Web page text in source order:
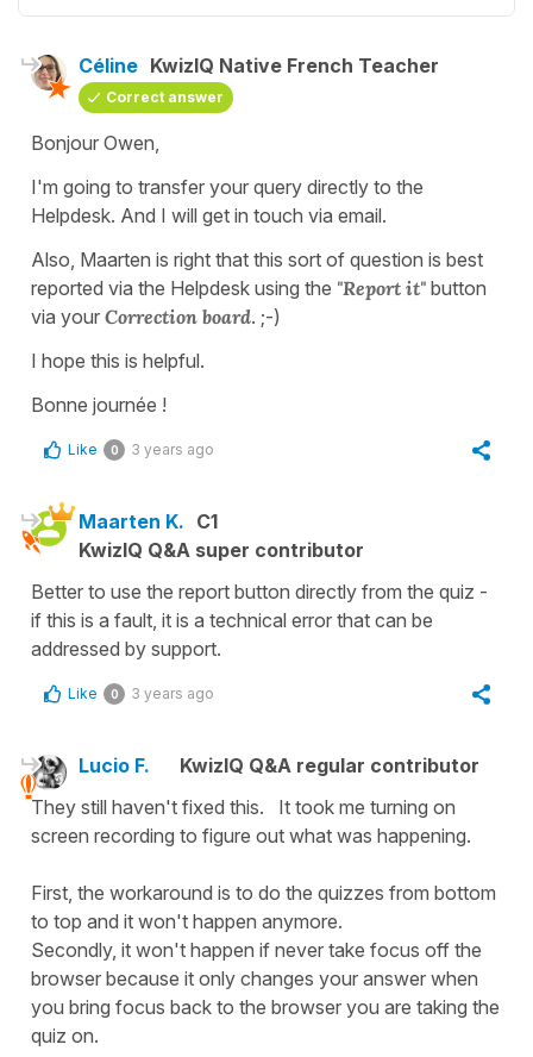
Céline KwizIQ Native French Teacher
Correct answer
Bonjour Owen,
I'm going to transfer your query directly to the
Helpdesk. And I will get in touch via email.
Also, Maarten is right that this sort of question is best
reported via the Helpdesk using the "Report it" button
via your Correction board. ;-)
I hope this is helpful.
Bonne journée !
Like 0 3 years ago
Maarten K. C1
KwizIQ Q&A super contributor
Better to use the report button directly from the quiz -
if this is a fault, it is a technical error that can be
addressed by support.
Like 0 3 years ago
Lucio F.
KwizIQ Q&A regular contributor
They still haven't fixed this. It took me turning on
screen recording to figure out what was happening.
First, the workaround is to do the quizzes from bottom
to top and it won't happen anymore.
Secondly, it won't happen if never take focus off the
browser because it only changes your answer when
you bring focus back to the browser you are taking the
quiz on.